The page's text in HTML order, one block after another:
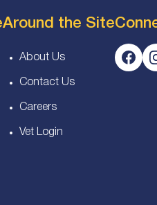
Around the Site
About Us
Contact Us
Careers
Vet Login